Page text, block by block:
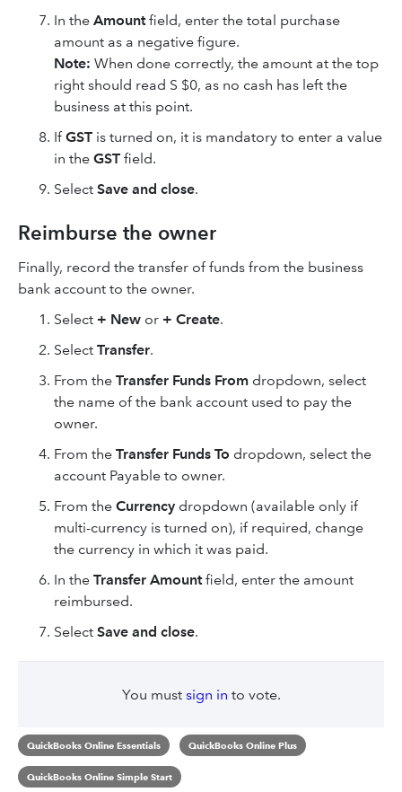
In the Amountfield, enter the total purchase
amount as a negative figure.
Note: When done correctly, the amount at the top
right should read S $0, as no cash has left the
business at this point.
IfGST is turned on, it is mandatory to enter a value
in the GST field.
Select Save and close.
Reimburse the owner
Finally, record the transfer of funds from the business
bank account to the owner.
Select + New or + Create.
Select Transfer.
From the Transfer Funds From dropdown, select
the name of the bank account used to pay the
owner.
From the Transfer Funds To dropdown, select the
account Payable to owner.
From the Currency dropdown (available only if
multi-currency is turned on), if required, change
the currency in which it was paid.
In the Transfer Amountfield, enter the amount
reimbursed.
Select Save and close.
You must sign in to vote.
QuickBooks Online Essentials QuickBooks Online Plus
QuickBooks Online Simple Start